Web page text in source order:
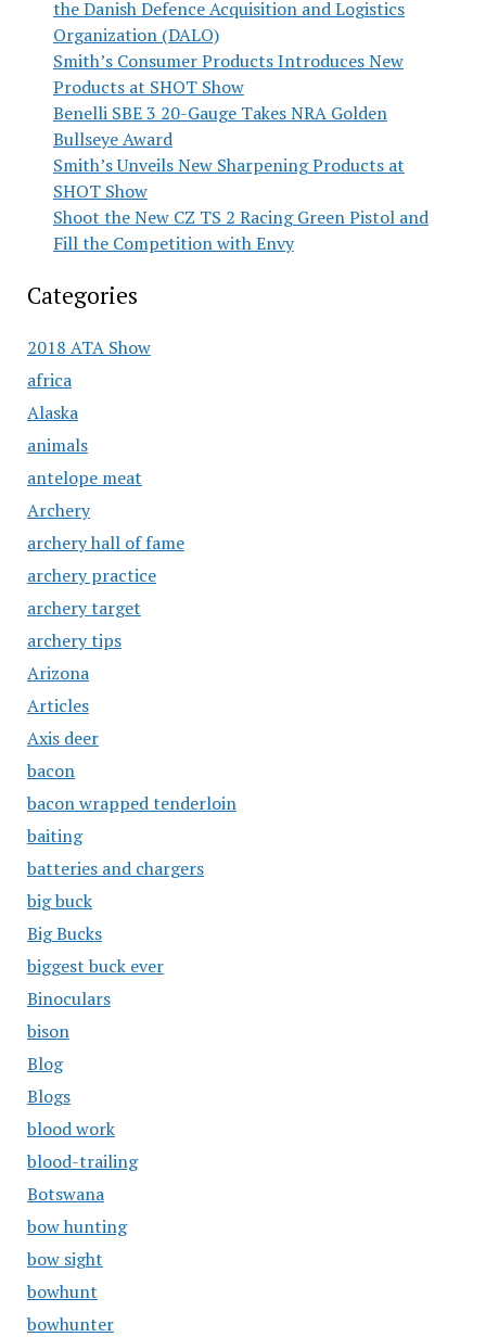
the Danish Defence Acquisition and Logistics
Organization (DALO)
Smith’s Consumer Products Introduces New
Products at SHOT Show
Benelli SBE 3 20-Gauge Takes NRA Golden
Bullseye Award
Smith’s Unveils New Sharpening Products at
SHOT Show
Shoot the New CZ TS 2 Racing Green Pistol and
Fill the Competition with Envy
Categories
2018 ATA Show
africa
Alaska
animals
antelope meat
Archery
archery hall of fame
archery practice
archery target
archery tips
Arizona
Articles
Axis deer
bacon
bacon wrapped tenderloin
baiting
batteries and chargers
big buck
Big Bucks
biggest buck ever
Binoculars
bison
Blog
Blogs
blood work
blood-trailing
Botswana
bow hunting
bow sight
bowhunt
bowhunter